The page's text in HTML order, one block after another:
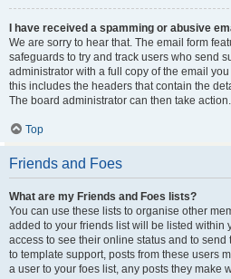
I have received a spamming or abusive
We are sorry to hear that. The email form
safeguards to try and track users who send
administrator with a full copy of the email
this includes the headers that contain the
The board administrator can then take action.
Top
Friends and Foes
What are my Friends and Foes lists?
You can use these lists to organise other
added to your friends list will be listed within
access to see their online status and to
to template support, posts from these users
a user to your foes list, any posts they make